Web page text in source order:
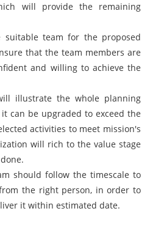
will provide the remaining
suitable team for the proposed
that the team members are
and willing to achieve the
illustrate the whole planning
can be upgraded to exceed the
activities to meet mission's
will rich to the value stage
should follow the timescale to
the right person, in order to
it within estimated date.